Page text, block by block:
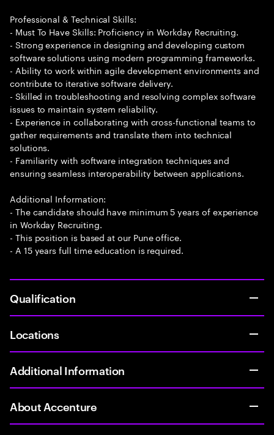
Professional & Technical Skills:
- Must To Have Skills: Proficiency in Workday Recruiting.
- Strong experience in designing and developing custom
software solutions using modern programming frameworks.
- Ability to work within agile development environments and
contribute to iterative software delivery.
- Skilled in troubleshooting and resolving complex software
issues to maintain system reliability.
- Experience in collaborating with cross-functional teams to
gather requirements and translate them into technical
solutions.
- Familiarity with software integration techniques and
ensuring seamless interoperability between applications.
Additional Information:
- The candidate should have minimum 5 years of experience
in Workday Recruiting.
- This position is based at our Pune office.
- A 15 years full time education is required.
Qualification
Locations
Additional Information
About Accenture